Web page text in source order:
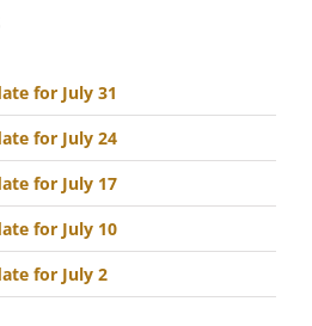
for July 31
for July 24
for July 17
for July 10
for July 2